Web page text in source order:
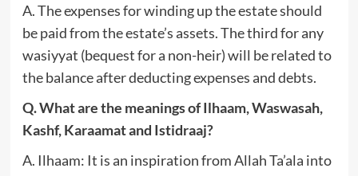
A. The expenses for winding up the estate should
be paid from the estate’s assets. The third for any
wasiyyat (bequest for a non-heir) will be related to
the balance after deducting expenses and debts.
Q. What are the meanings of Ilhaam, Waswasah,
Kashf, Karaamat and Istidraaj?
A. Ilhaam: It is an inspiration from Allah Ta’ala into